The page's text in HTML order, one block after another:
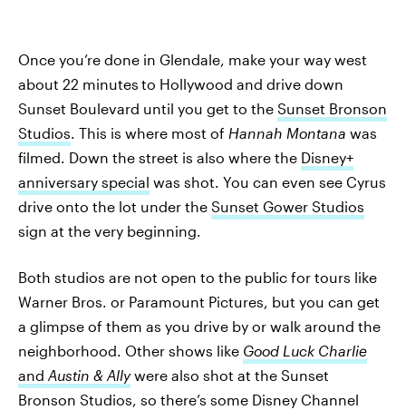
Once you’re done in Glendale, make your way west
about 22 minutes to Hollywood and drive down
Sunset Boulevard until you get to the Sunset Bronson
Studios. This is where most of Hannah Montana was
filmed. Down the street is also where the Disney+
anniversary special was shot. You can even see Cyrus
drive onto the lot under the Sunset Gower Studios
sign at the very beginning.
Both studios are not open to the public for tours like
Warner Bros. or Paramount Pictures, but you can get
a glimpse of them as you drive by or walk around the
neighborhood. Other shows like Good Luck Charlie
and Austin & Ally were also shot at the Sunset
Bronson Studios, so there’s some Disney Channel